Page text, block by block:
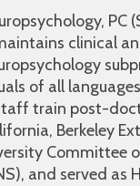
PC
clinical
of all
train post-
Berkeley
Committee
and served as